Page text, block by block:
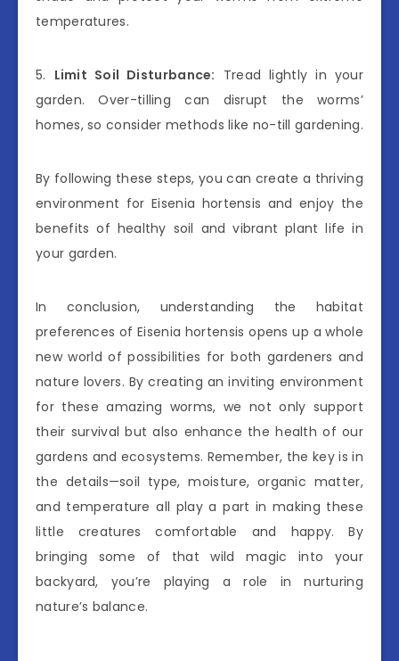
temperatures.
5. Limit Soil Disturbance: Tread lightly in your
garden. Over-tilling can disrupt the worms’
homes, so consider methods like no-till gardening.
By following these steps, you can create a thriving
environment for Eisenia hortensis and enjoy the
benefits of healthy soil and vibrant plant life in
your garden.
In conclusion, understanding the habitat
preferences of Eisenia hortensis opens up a whole
new world of possibilities for both gardeners and
nature lovers. By creating an inviting environment
for these amazing worms, we not only support
their survival but also enhance the health of our
gardens and ecosystems. Remember, the key is in
the details—soil type, moisture, organic matter,
and temperature all play a part in making these
little creatures comfortable and happy. By
bringing some of that wild magic into your
backyard, you’re playing a role in nurturing
nature’s balance.